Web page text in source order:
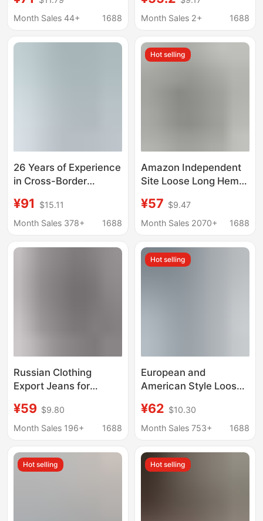
American Street
Fashion, Popular on
Embroidered Denim
Month Sales 44+
1688
Narrow Straight High-
Waisted Fashionable
Stretchy Women's
Jeans
Month Sales 2+
1688
26 Years of Experience
in Cross-Border
Independent Website,
Amazon New Style
Spliced Irregular Hem
¥91
$15.11
Month Sales 378+
1688
Hot selling
Amazon Independent
Site Loose Long Hem
Genuine Denim
Button-Decorated
Pants for Women
¥57 $9.47
Month Sales 2070+
1688
Russian Clothing
Export Jeans for
Wide-Leg Pants
Autumn Wear Cross-
Stock Dropshipping
¥59 $9.80
Month Sales 196+
1688
Hot selling
European and
American Style Loose
Border New Women's
Street Casual Versatile
Pants
¥62 $10.30
Month Sales 753+
1688
Hot selling Hot selling